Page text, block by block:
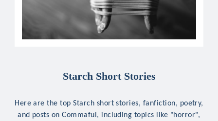
Starch Short Stories
Here are the top Starch short stories, fanfiction, poetry,
and posts on Commaful, including topics like "horror",